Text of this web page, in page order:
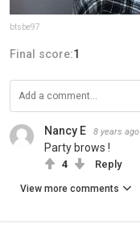
btsbe97
Final score:1
Nancy E 8 years ago
Party brows !
4 Reply
View more comments